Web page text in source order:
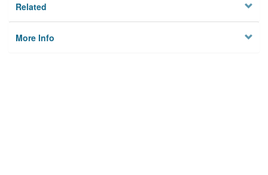
Related
More Info